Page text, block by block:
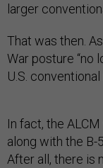
larger
That was then.
War posture “no
U.S.
In fact, the
along with the B-
After all, there is